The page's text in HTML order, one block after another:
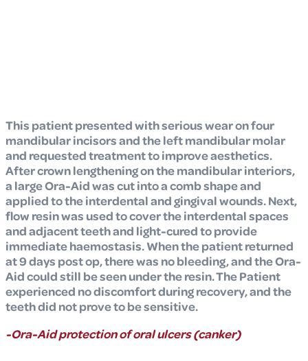
This patient presented with serious wear on four
mandibular incisors and the left mandibular molar
and requested treatment to improve aesthetics.
After crown lengthening on the mandibular interiors,
a large Ora-Aid was cut into a comb shape and
applied to the interdental and gingival wounds. Next,
flow resin was used to cover the interdental spaces
and adjacent teeth and light-cured to provide
immediate haemostasis. When the patient returned
at 9 days post op, there was no bleeding, and the Ora-
Aid could still be seen under the resin. The Patient
experienced no discomfort during recovery, and the
teeth did not prove to be sensitive.
-Ora-Aid protection of oral ulcers (canker)